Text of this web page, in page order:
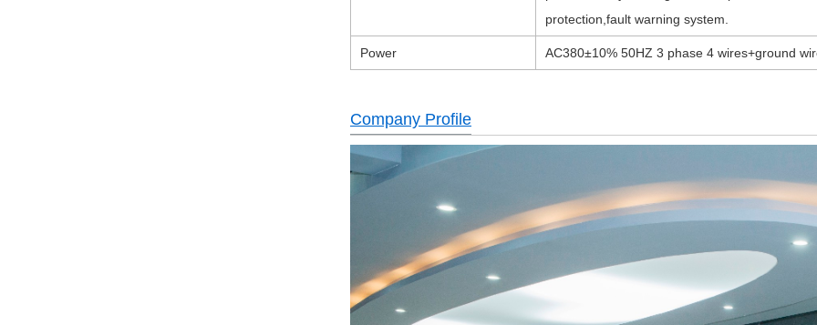
protection,fault warning system.
Power AC380±10% 50HZ 3 phase 4 wires+ground
Company Profile